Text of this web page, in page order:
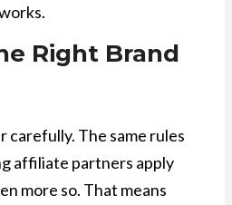
Right Brand
carefully. The same rules
affiliate partners apply
more so. That means